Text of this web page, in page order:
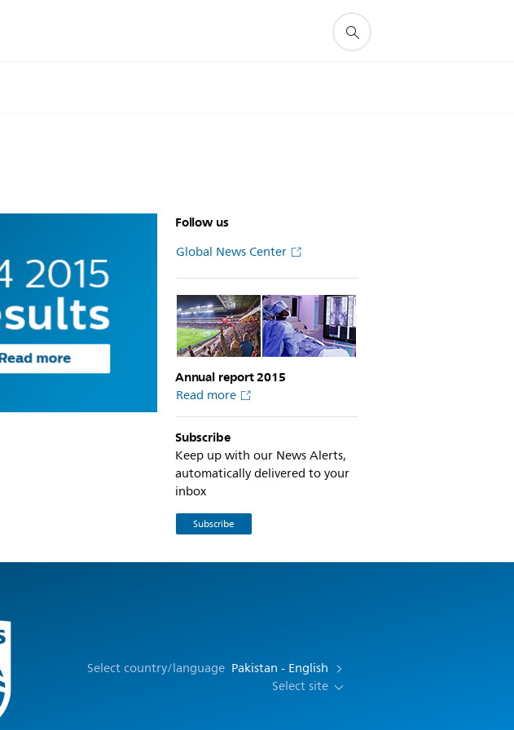
Follow us
Global News Center
Annual report 2015
Read more
Subscribe
Keep up with our News Alerts,
automatically delivered to your
inbox
Subscribe
Select country/language Pakistan - English
Select site